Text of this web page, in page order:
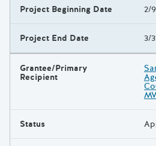
Project Beginning Date 2/
Project End Date 3/
Grantee/Primary
Recipient
Status